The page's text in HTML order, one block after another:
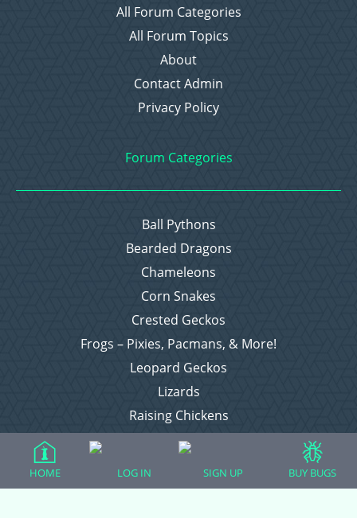
All Forum Categories
All Forum Topics
About
Contact Admin
Privacy Policy
Forum Categories
Ball Pythons
Bearded Dragons
Chameleons
Corn Snakes
Crested Geckos
Frogs – Pixies, Pacmans, & More!
Leopard Geckos
Lizards
Raising Chickens
Snakes
HOME LOG IN SIGN UP BUY BUGS